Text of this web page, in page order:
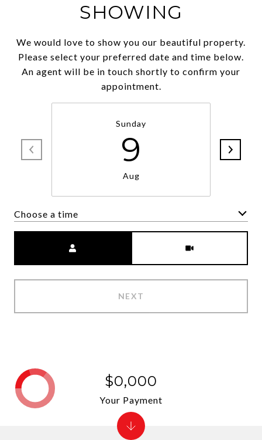
SHOWING
We would love to show you our beautiful property.
Please select your preferred date and time below.
An agent will be in touch shortly to confirm your
appointment.
Sunday
9
Aug
Choose a time
NEXT
$0,000
Your Payment